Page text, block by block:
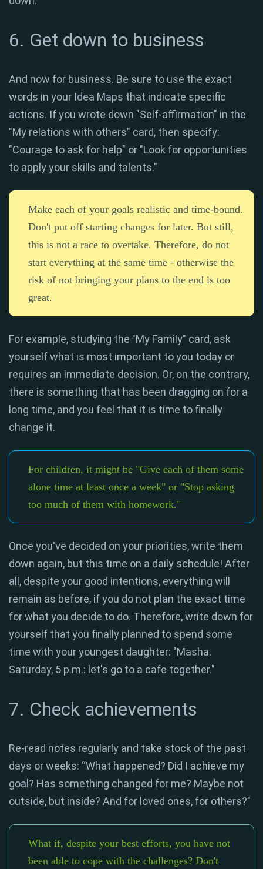
6. Get down to business
And now for business. Be sure to use the exact
words in your Idea Maps that indicate specific
actions. If you wrote down "Self-affirmation" in the
"My relations with others" card, then specify:
"Courage to ask for help" or "Look for opportunities
to apply your skills and talents."
Make each of your goals realistic and time-bound.
Don't put off starting changes for later. But still,
this is not a race to overtake. Therefore, do not
start everything at the same time - otherwise the
risk of not bringing your plans to the end is too
great.
For example, studying the "My Family" card, ask
yourself what is most important to you today or
requires an immediate decision. Or, on the contrary,
there is something that has been dragging on for a
long time, and you feel that it is time to finally
change it.
For children, it might be "Give each of them some
alone time at least once a week" or "Stop asking
too much of them with homework."
Once you've decided on your priorities, write them
down again, but this time on a daily schedule! After
all, despite your good intentions, everything will
remain as before, if you do not plan the exact time
for what you decide to do. Therefore, write down for
yourself that you finally planned to spend some
time with your youngest daughter: "Masha.
Saturday, 5 p.m.: let's go to a cafe together."
7. Check achievements
Re-read notes regularly and take stock of the past
days or weeks: “What happened? Did I achieve my
goal? Has something changed for me? Maybe not
outside, but inside? And for loved ones, for others?"
What if, despite your best efforts, you have not
been able to cope with the challenges? Don't